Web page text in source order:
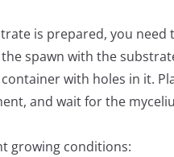
is prepared, you
spawn with the
with holes in it.
and wait for the
growing conditions: